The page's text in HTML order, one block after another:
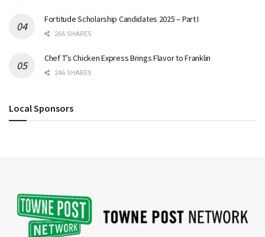
Fortitude Scholarship Candidates 2025 – Part I
266 SHARES
Chef T’s Chicken Express Brings Flavor to Franklin
246 SHARES
Local Sponsors